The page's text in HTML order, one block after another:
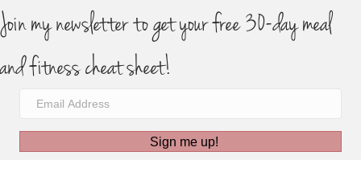
Join my newsletter to get your free 30-day meal
and fitness cheat sheet!
Sign me up!